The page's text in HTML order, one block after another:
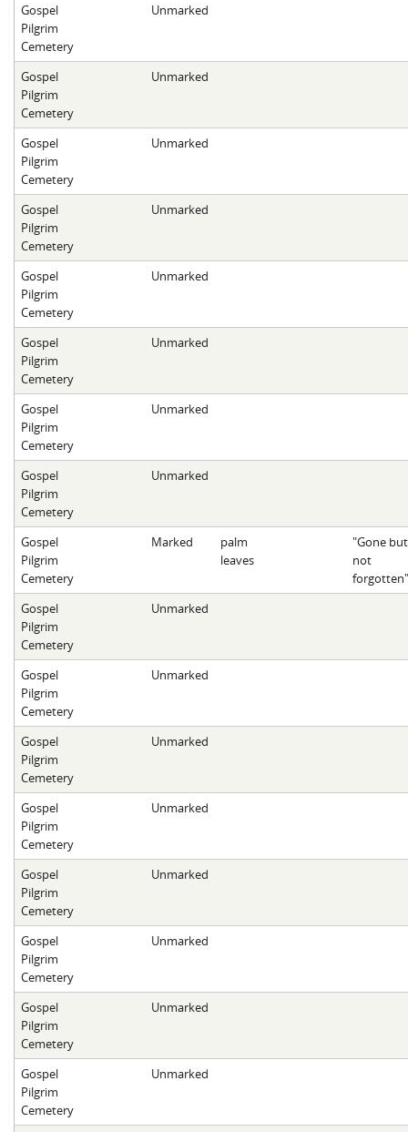
Gospel
Pilgrim
Cemetery
Unmarked
Gospel
Pilgrim
Cemetery
Unmarked
Gospel
Pilgrim
Cemetery
Unmarked
Gospel
Pilgrim
Cemetery
Unmarked
Gospel
Pilgrim
Cemetery
Unmarked
Gospel
Pilgrim
Cemetery
Unmarked
Gospel
Pilgrim
Cemetery
Unmarked
Gospel
Pilgrim
Cemetery
Unmarked
Gospel
Pilgrim
Cemetery
Marked
palm
leaves
"Gone but
not
forgotten"
Gospel
Pilgrim
Cemetery
Unmarked
Gospel
Pilgrim
Cemetery
Unmarked
Gospel
Pilgrim
Cemetery
Unmarked
Gospel
Pilgrim
Cemetery
Unmarked
Gospel
Pilgrim
Cemetery
Unmarked
Gospel
Pilgrim
Cemetery
Unmarked
Gospel
Pilgrim
Cemetery
Unmarked
Gospel
Pilgrim
Cemetery
Unmarked